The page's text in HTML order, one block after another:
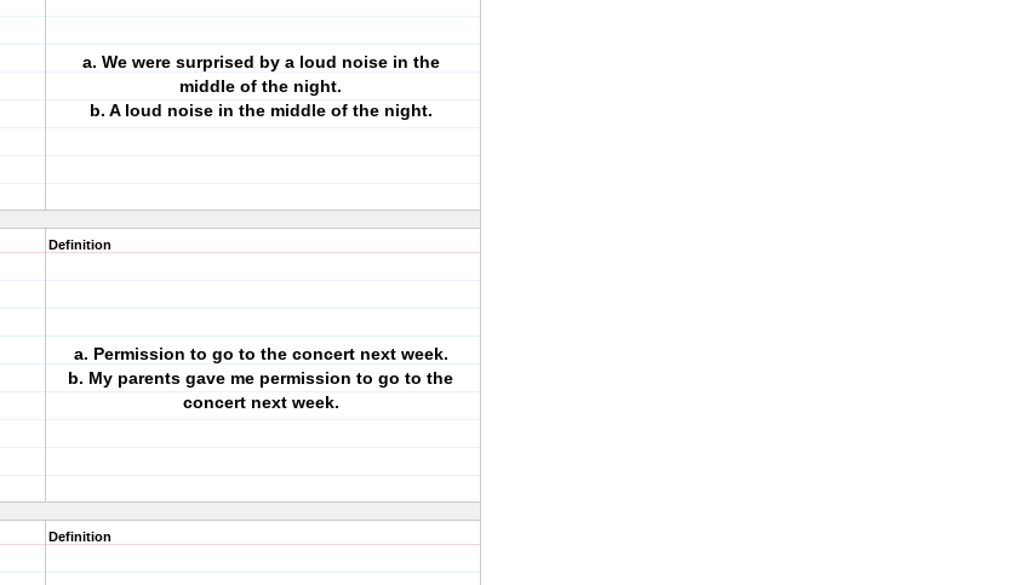
a. We were surprised by a loud noise in the
middle of the night.
b. A loud noise in the middle of the night.
Definition
a. Permission to go to the concert next week.
b. My parents gave me permission to go to the
concert next week.
Definition